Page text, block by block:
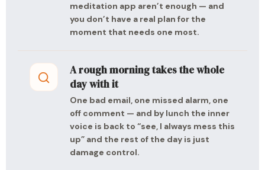
meditation app aren’t enough — and
you don’t have a real plan for the
moment that needs one most.
A rough morning takes the whole
day with it
One bad email, one missed alarm, one
off comment — and by lunch the inner
voice is back to “see, I always mess this
up” and the rest of the day is just
damage control.